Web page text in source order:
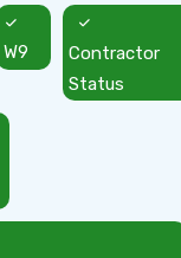
W9
Contractor
Status